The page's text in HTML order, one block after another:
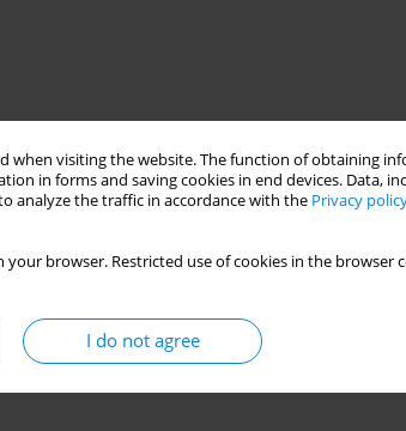
when visiting the website. The function of obtaining
in forms and saving cookies in end devices. Data,
analyze the traffic in accordance with the Privacy
your browser. Restricted use of cookies in the
I do not agree